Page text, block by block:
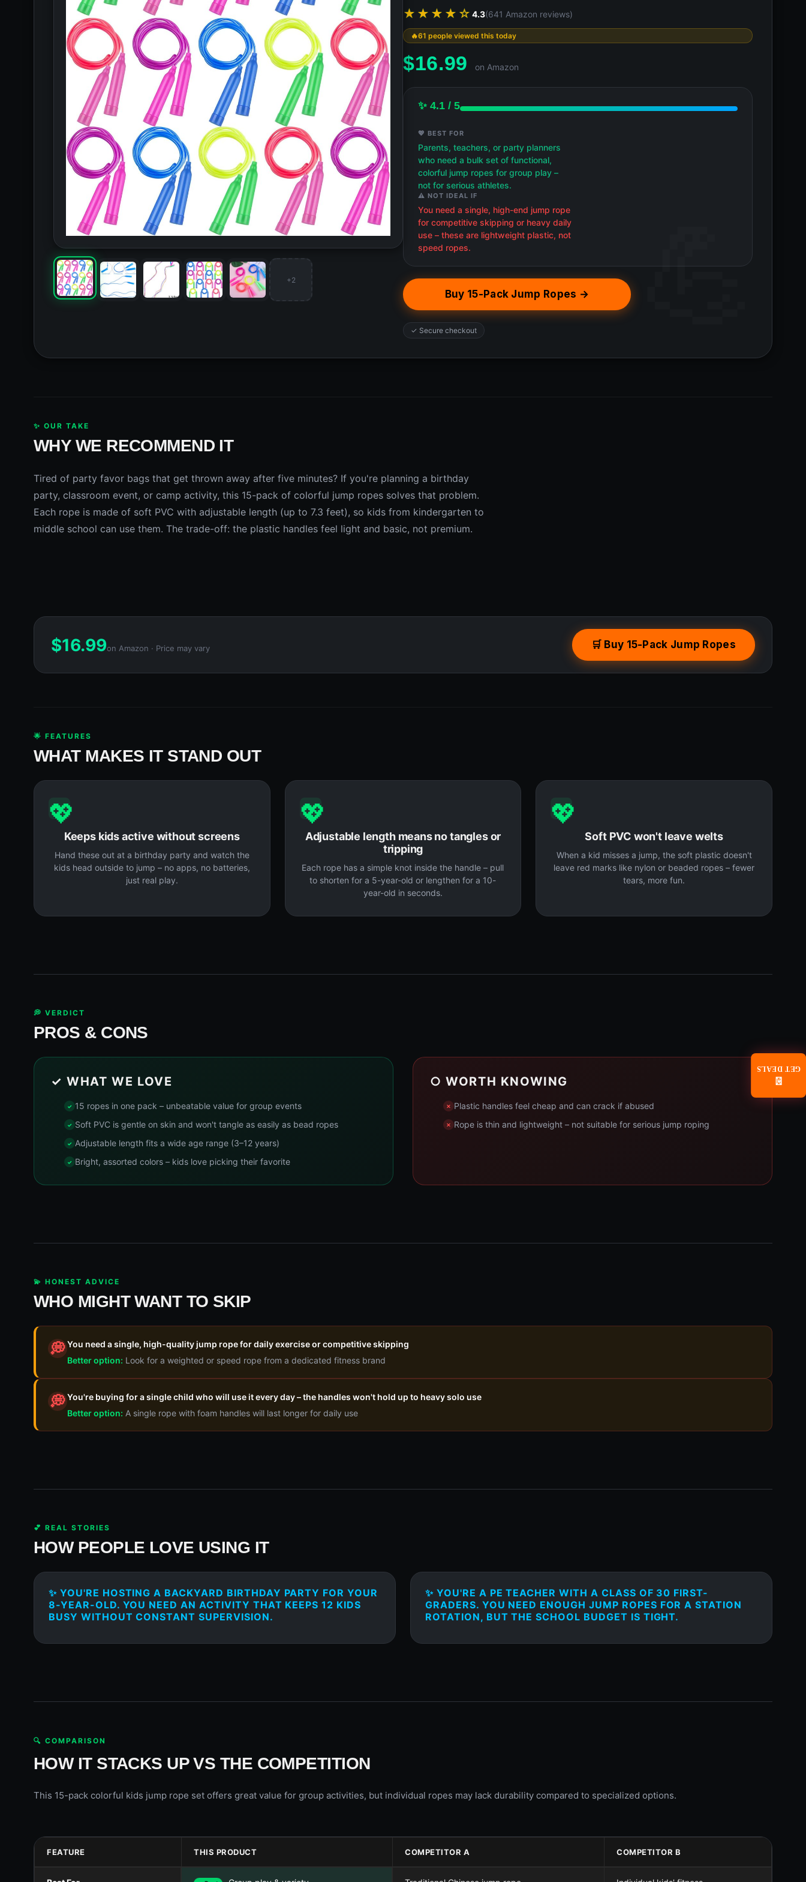
+2
★★★★☆ 4.3(641 Amazon reviews)
61 people viewed this today
$16.99 on Amazon
✨ 4.1 / 5
💖 BEST FOR
Parents, teachers, or party planners
who need a bulk set of functional,
colorful jump ropes for group play –
not for serious athletes.
⚠️ NOT IDEAL IF
You need a single, high-end jump rope
for competitive skipping or heavy daily
use – these are lightweight plastic, not
speed ropes.
Buy 15-Pack Jump Ropes →
✓ Secure checkout
✨ OUR TAKE
WHY WE RECOMMEND IT
Tired of party favor bags that get thrown away after five minutes? If you're planning a birthday
party, classroom event, or camp activity, this 15-pack of colorful jump ropes solves that problem.
Each rope is made of soft PVC with adjustable length (up to 7.3 feet), so kids from kindergarten to
middle school can use them. The trade-off: the plastic handles feel light and basic, not premium.
$16.99on Amazon · Price may vary 🛒 Buy 15-Pack Jump Ropes
🌟 FEATURES
WHAT MAKES IT STAND OUT
💖
Keeps kids active without screens
Hand these out at a birthday party and watch the
kids head outside to jump – no apps, no batteries,
just real play.
💖
Adjustable length means no tangles or
tripping
Each rope has a simple knot inside the handle – pull
to shorten for a 5-year-old or lengthen for a 10-
year-old in seconds.
💖
Soft PVC won't leave welts
When a kid misses a jump, the soft plastic doesn't
leave red marks like nylon or beaded ropes – fewer
tears, more fun.
💭 VERDICT
PROS & CONS
✓ WHAT WE LOVE
15 ropes in one pack – unbeatable value for group events
Soft PVC is gentle on skin and won't tangle as easily as bead ropes
Adjustable length fits a wide age range (3–12 years)
Bright, assorted colors – kids love picking their favorite
○ WORTH KNOWING
Plastic handles feel cheap and can crack if abused
Rope is thin and lightweight – not suitable for serious jump roping
💫 HONEST ADVICE
WHO MIGHT WANT TO SKIP
💭You need a single, high-quality jump rope for daily exercise or competitive skipping
Better option: Look for a weighted or speed rope from a dedicated fitness brand
💭You're buying for a single child who will use it every day – the handles won't hold up to heavy solo use
Better option: A single rope with foam handles will last longer for daily use
💕 REAL STORIES
HOW PEOPLE LOVE USING IT
✨ YOU'RE HOSTING A BACKYARD BIRTHDAY PARTY FOR YOUR
8-YEAR-OLD. YOU NEED AN ACTIVITY THAT KEEPS 12 KIDS
BUSY WITHOUT CONSTANT SUPERVISION.
✨ YOU'RE A PE TEACHER WITH A CLASS OF 30 FIRST-
GRADERS. YOU NEED ENOUGH JUMP ROPES FOR A STATION
ROTATION, BUT THE SCHOOL BUDGET IS TIGHT.
🔍 COMPARISON
HOW IT STACKS UP VS THE COMPETITION
This 15-pack colorful kids jump rope set offers great value for group activities, but individual ropes may lack durability compared to specialized options.
FEATURE THIS PRODUCT COMPETITOR A COMPETITOR B
📧
GET DEALS